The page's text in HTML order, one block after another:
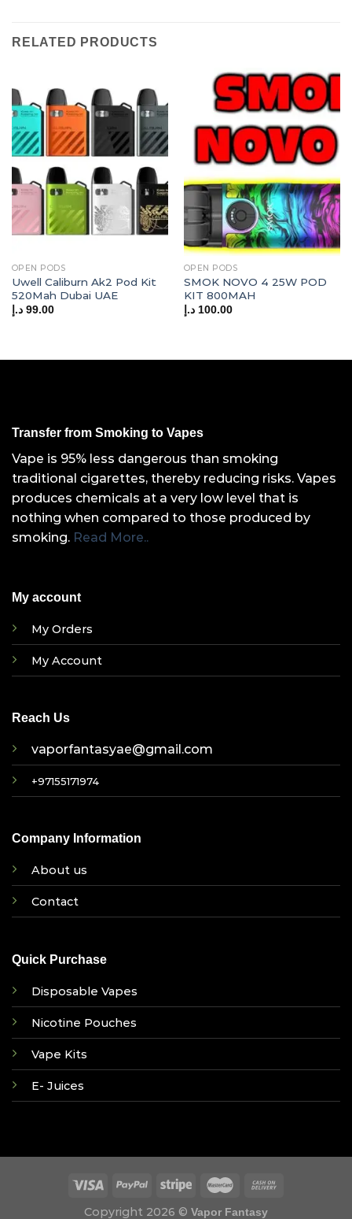
RELATED PRODUCTS
OPEN PODS
Uwell Caliburn Ak2 Pod Kit
520Mah Dubai UAE
99.00 د.إ
OPEN PODS
SMOK NOVO 4 25W POD
KIT 800MAH
100.00 د.إ
Transfer from Smoking to Vapes
Vape is 95% less dangerous than smoking
traditional cigarettes, thereby reducing risks. Vapes
produces chemicals at a very low level that is
nothing when compared to those produced by
smoking. Read More..
My account
My Orders
My Account
Reach Us
vaporfantasyae@gmail.com
+97155171974
Company Information
About us
Contact
Quick Purchase
Disposable Vapes
Nicotine Pouches
Vape Kits
E- Juices
Copyright 2026 © Vapor Fantasy